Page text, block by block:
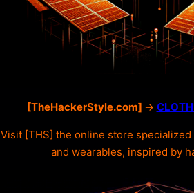
[TheHackerStyle.com] ->
Visit [THS] the online store
and wearables, inspired by